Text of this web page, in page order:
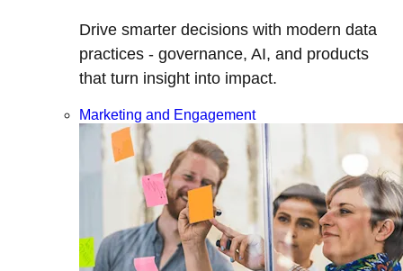
Drive smarter decisions with modern data
practices - governance, AI, and products
that turn insight into impact.
Marketing and Engagement